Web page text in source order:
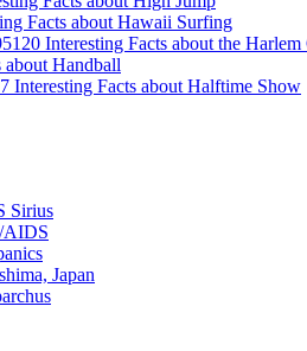
Facts about Hawaii Surfing
20 Interesting Facts about the
about Handball
Interesting Facts about Halftime Show
Sirius
AIDS
Japan